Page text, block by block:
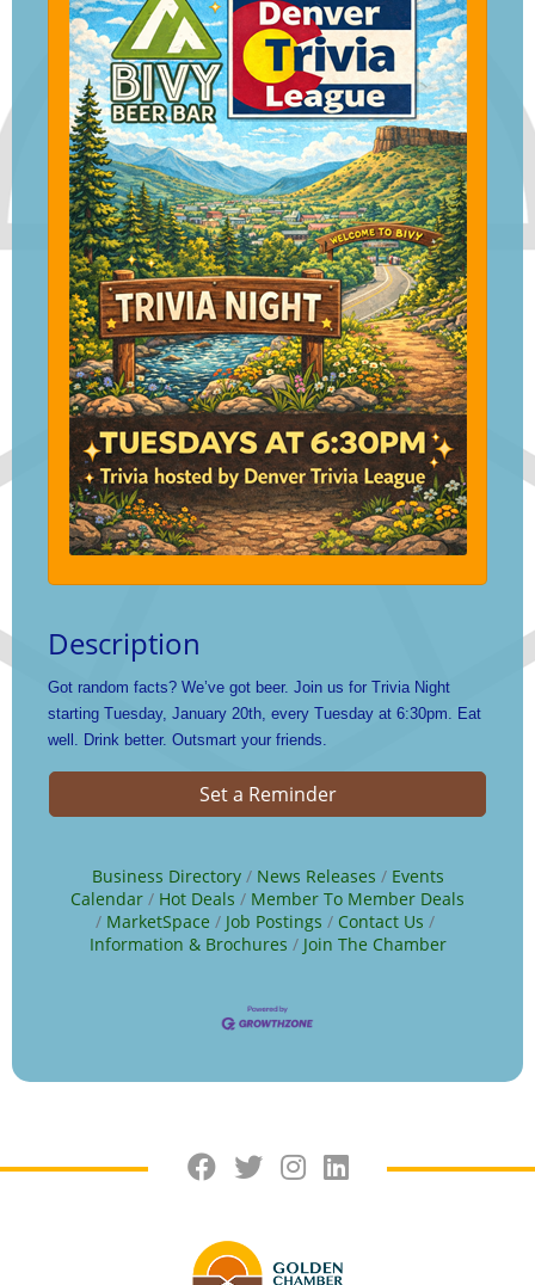
Description
Got random facts? We’ve got beer. Join us for Trivia Night
starting Tuesday, January 20th, every Tuesday at 6:30pm. Eat
well. Drink better. Outsmart your friends.
Set a Reminder
Business Directory News Releases
Events
Calendar
Hot Deals
Member To Member Deals
MarketSpace
Job Postings
Contact Us
Information & Brochures
Join The Chamber